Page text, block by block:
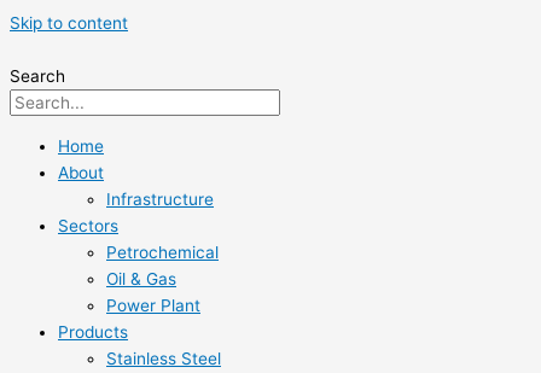
Skip to content
Search
Home
About
Infrastructure
Sectors
Petrochemical
Oil & Gas
Power Plant
Products
Stainless Steel